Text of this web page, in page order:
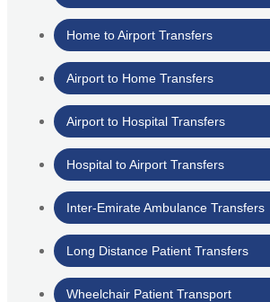
Home to Airport Transfers
Airport to Home Transfers
Airport to Hospital Transfers
Hospital to Airport Transfers
Inter-Emirate Ambulance Transfers
Long Distance Patient Transfers
Wheelchair Patient Transport